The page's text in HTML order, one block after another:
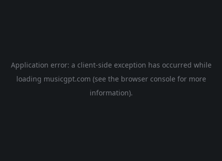
Application error: a client-side exception has occurred while
loading musicgpt.com (see the browser console for more
information).